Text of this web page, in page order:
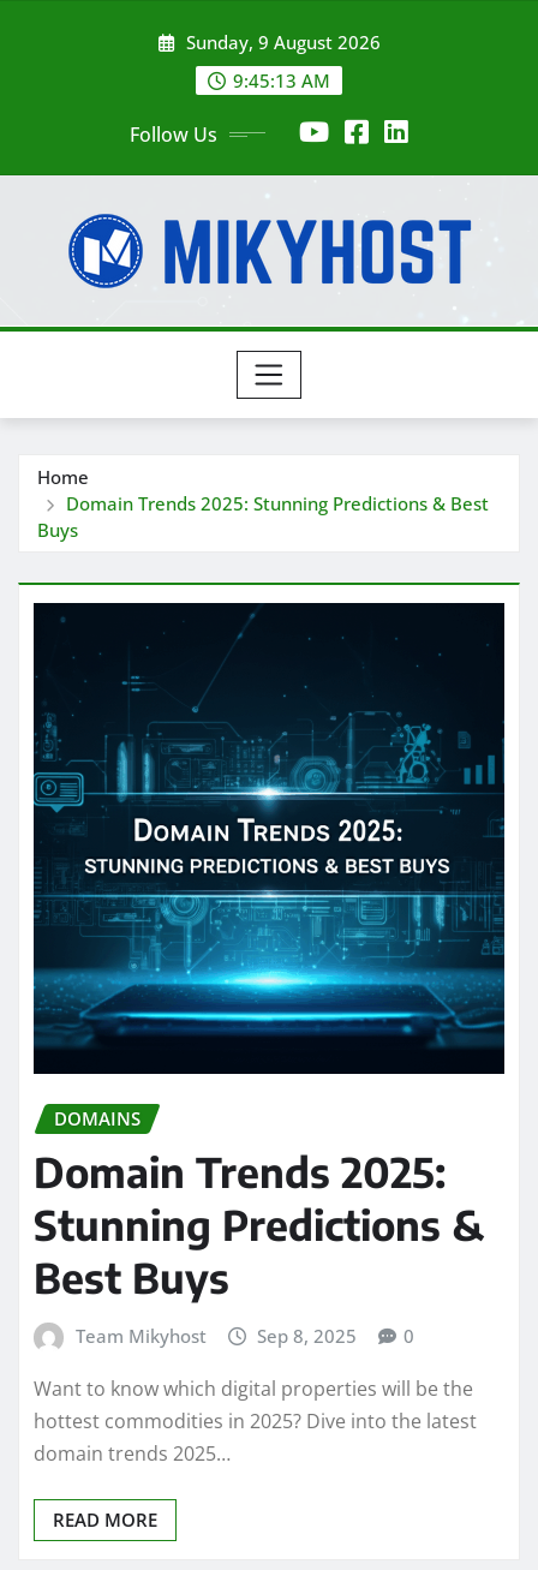
Sunday, 9 August 2026
9:45:13 AM
Follow Us
Home
Domain Trends 2025: Stunning Predictions & Best
Buys
DOMAINS
Domain Trends 2025:
Stunning Predictions &
Best Buys
Team Mikyhost Sep 8, 2025 0
Want to know which digital properties will be the
hottest commodities in 2025? Dive into the latest
domain trends 2025…
READ MORE